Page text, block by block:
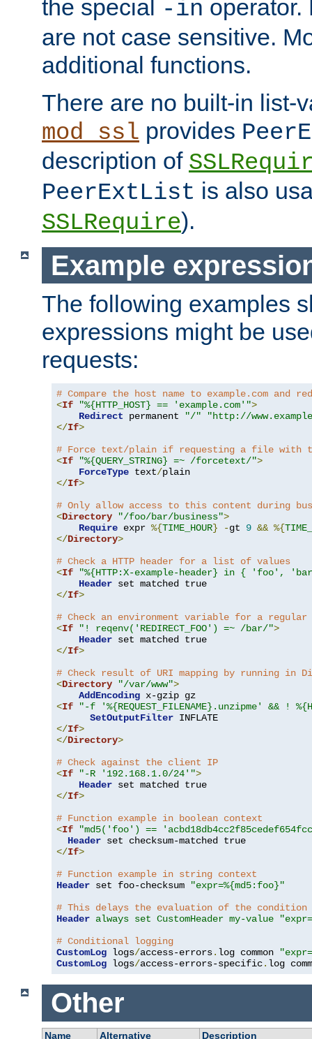
the special -in operator.
are not case sensitive.
additional functions.
There are no built-in list-
mod_ssl provides
description of
PeerExtList is also
SSLRequire).
Example
The following examples
expressions might be
requests:
# Compare the host name to example.com and
<If "%{HTTP_HOST} == 'example.com'">
Redirect permanent "/"
"http://
</If>
# Force text/plain if requesting a file with
<If "%{QUERY_STRING} =~ /forcetext/">
ForceType text/
</If>
# Only allow access to this content during
<Directory "/foo/bar/business">
Require expr %{TIME_HOUR} -gt 9 && %{
</Directory>
# Check a HTTP header for a list of values
<If
"%{HTTP:X-example-header} in { 'foo',
Header
</If>
# Check an environment variable for a regular
<If "! reqenv('REDIRECT_FOO') =~ /bar/">
Header
</If>
# Check result of URI mapping by running in
<Directory "/var/www">
AddEncoding
<If
"-f '%{REQUEST_FILENAME}.unzipme' && !
SetOutputFilter
</If>
</Directory>
# Check against the client IP
<If "-R '192.168.1.0/24'">
Header
</If>
# Function example in boolean context
<If
"md5('foo') ==
Header
</If>
# Function example in string context
Header set foo-checksum
"expr=%{md5:foo}"
# This delays the evaluation of the condition
Header always set CustomHeader my-value
# Conditional logging
CustomLog logs/access-errors. log common
CustomLog logs/access-errors-specific. log
Other
Name Alternative
Description